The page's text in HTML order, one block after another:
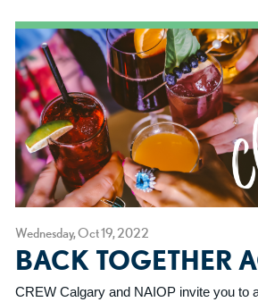
Wednesday, Oct 19, 2022
BACK TOGETHER
CREW Calgary and NAIOP invite you to